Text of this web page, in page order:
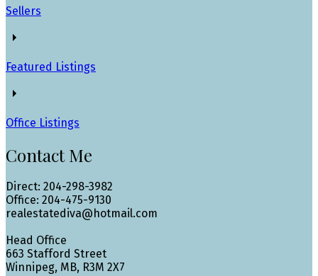
Sellers
Featured Listings
Office Listings
Contact Me
Direct: 204-298-3982
Office: 204-475-9130
realestatediva@hotmail.com
Head Office
663 Stafford Street
Winnipeg, MB, R3M 2X7